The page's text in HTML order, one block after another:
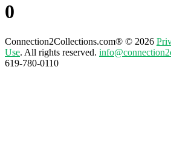
0
Connection2Collections.com® © 2026
Use. All rights reserved.
619-780-0110